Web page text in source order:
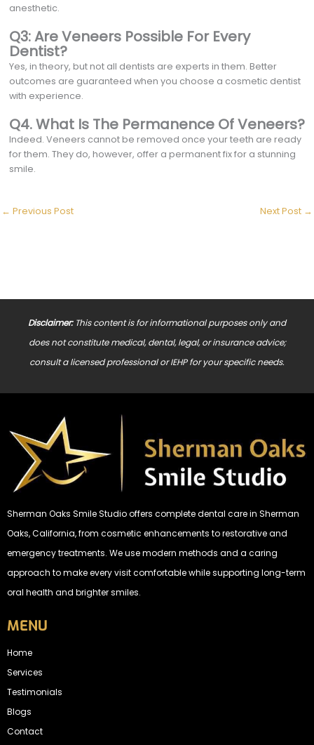
anesthetic.
Q3: Are Veneers Possible For Every
Dentist?
Yes, in theory, but not all dentists are experts in them. Better
outcomes are guaranteed when you choose a cosmetic dentist
with experience.
Q4. What Is The Permanence Of Veneers?
Indeed. Veneers cannot be removed once your teeth are ready
for them. They do, however, offer a permanent fix for a stunning
smile.
← Previous Post Next Post →
Disclaimer:This content is for informational purposes only and
does not constitute medical, dental, legal, or insurance advice;
consult a licensed professional or IEHP for your specific needs.
Sherman Oaks Smile Studio offers complete dental care in Sherman
Oaks, California, from cosmetic enhancements to restorative and
emergency treatments. We use modern methods and a caring
approach to make every visit comfortable while supporting long-term
oral health and brighter smiles.
MENU
Home
Services
Testimonials
Blogs
Contact